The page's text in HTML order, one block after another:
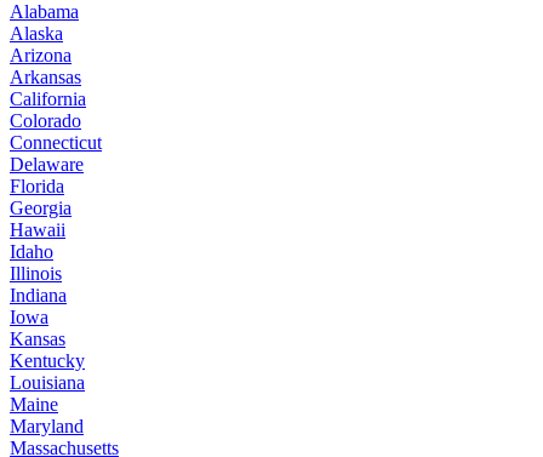
Alabama
Alaska
Arizona
Arkansas
California
Colorado
Connecticut
Delaware
Florida
Georgia
Hawaii
Idaho
Illinois
Indiana
Iowa
Kansas
Kentucky
Louisiana
Maine
Maryland
Massachusetts